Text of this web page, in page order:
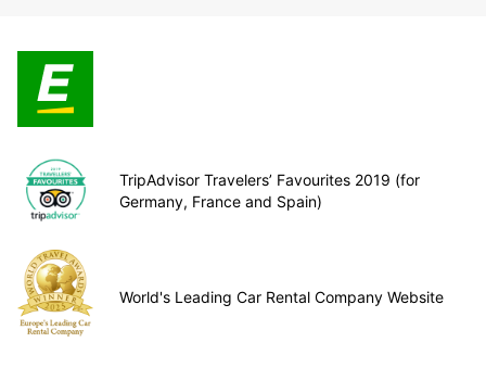
TripAdvisor Travelers’ Favourites 2019 (for
Germany, France and Spain)
World's Leading Car Rental Company Website